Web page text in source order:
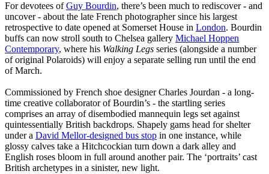
For devotees ofGuy Bourdin, there’s been much to rediscover - and
uncover - about the late French photographer since his largest
retrospective to date opened at Somerset House in London. Bourdin
buffs can now stroll south to Chelsea gallery Michael Hoppen
Contemporary, where his Walking Legs series (alongside a number
of original Polaroids) will enjoy a separate selling run until the end
of March.
Commissioned by French shoe designer Charles Jourdan - a long-
time creative collaborator of Bourdin’s - the startling series
comprises an array of disembodied mannequin legs set against
quintessentially British backdrops. Shapely gams head for shelter
under a David Mellor-designed bus stop in one instance, while
glossy calves take a Hitchcockian turn down a dark alley and
English roses bloom in full around another pair. The ‘portraits’ cast
British archetypes in a sinister, new light.